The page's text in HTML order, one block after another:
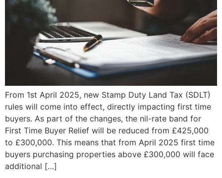
From 1st April 2025, new Stamp Duty Land Tax (SDLT)
rules will come into effect, directly impacting first time
buyers. As part of the changes, the nil-rate band for
First Time Buyer Relief will be reduced from £425,000
to £300,000. This means that from April 2025 first time
buyers purchasing properties above £300,000 will face
additional […]